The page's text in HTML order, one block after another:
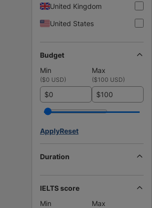
United Kingdom
United States
Budget
Min
Max
($0 USD) ($100 USD)
$ $
ApplyReset
Duration
IELTS score
Min
Max